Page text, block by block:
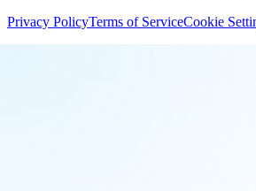
Privacy PolicyTerms of ServiceCookie